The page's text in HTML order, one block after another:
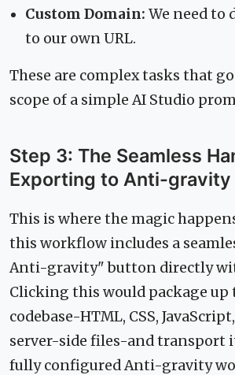
Custom Domain: We need to
to our own URL.
These are complex tasks that
scope of a simple AI Studio
Step 3: The Seamless
Exporting to Anti-gravity
This is where the magic
this workflow includes a
Anti-gravity" button directly
Clicking this would package up
codebase-HTML, CSS,
server-side files-and transport
fully configured Anti-gravity